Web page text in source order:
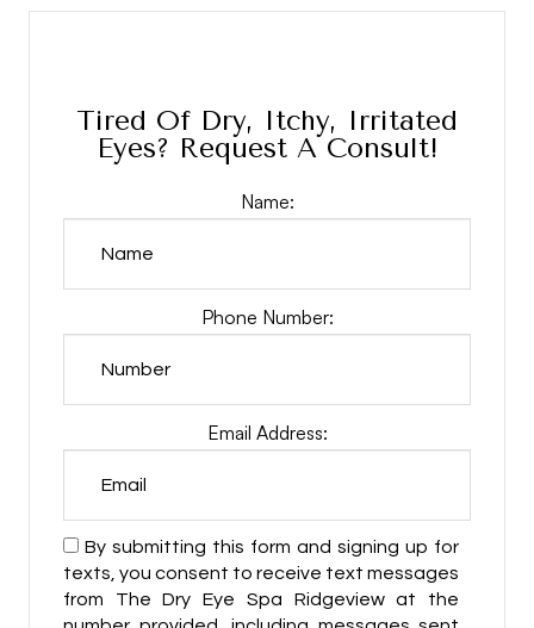
Tired Of Dry, Itchy, Irritated
Eyes? Request A Consult!
Name:
Phone Number:
Email Address:
By submitting this form and signing up for
texts, you consent to receive text messages
from The Dry Eye Spa Ridgeview at the